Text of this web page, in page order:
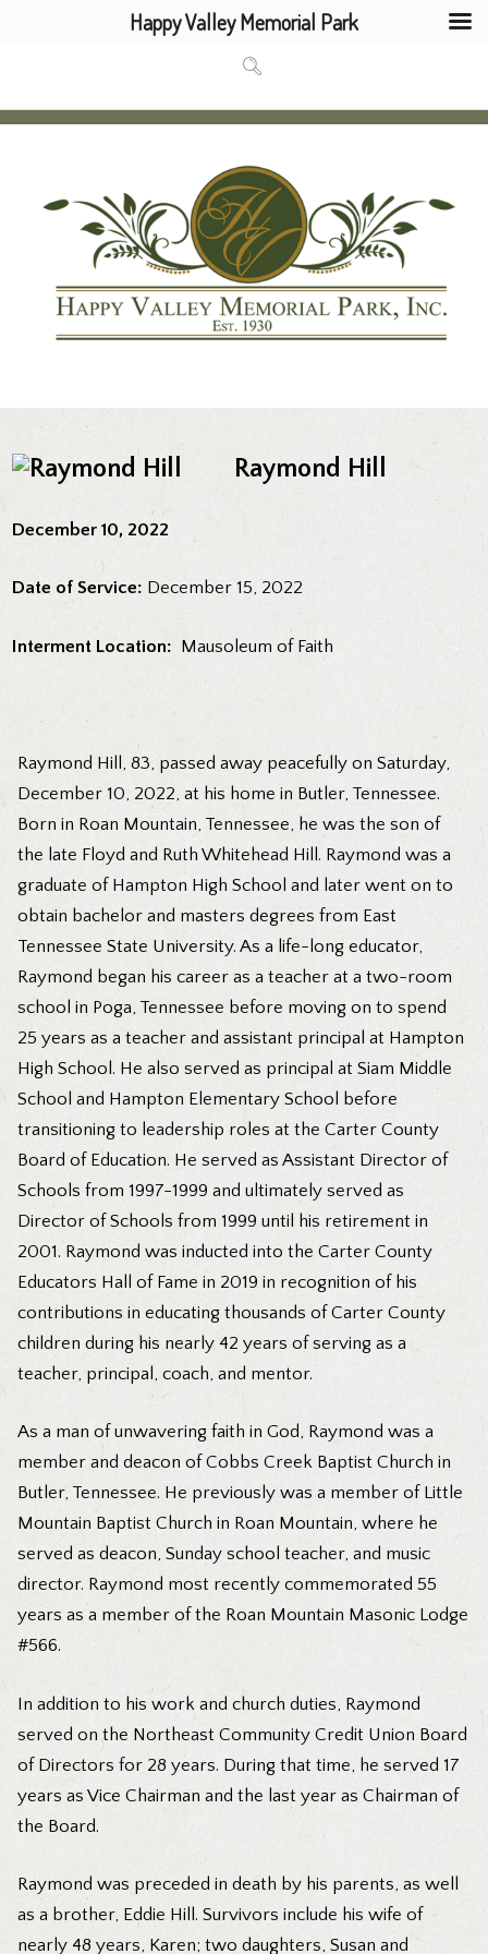
Raymond Hill
December 10, 2022
Date of Service: December 15, 2022
Interment Location: Mausoleum of Faith
Raymond Hill, 83, passed away peacefully on Saturday,
December 10, 2022, at his home in Butler, Tennessee.
Born in Roan Mountain, Tennessee, he was the son of
the late Floyd and Ruth Whitehead Hill. Raymond was a
graduate of Hampton High School and later went on to
obtain bachelor and masters degrees from East
Tennessee State University. As a life-long educator,
Raymond began his career as a teacher at a two-room
school in Poga, Tennessee before moving on to spend
25 years as a teacher and assistant principal at Hampton
High School. He also served as principal at Siam Middle
School and Hampton Elementary School before
transitioning to leadership roles at the Carter County
Board of Education. He served as Assistant Director of
Schools from 1997-1999 and ultimately served as
Director of Schools from 1999 until his retirement in
2001. Raymond was inducted into the Carter County
Educators Hall of Fame in 2019 in recognition of his
contributions in educating thousands of Carter County
children during his nearly 42 years of serving as a
teacher, principal, coach, and mentor.
As a man of unwavering faith in God, Raymond was a
member and deacon of Cobbs Creek Baptist Church in
Butler, Tennessee. He previously was a member of Little
Mountain Baptist Church in Roan Mountain, where he
served as deacon, Sunday school teacher, and music
director. Raymond most recently commemorated 55
years as a member of the Roan Mountain Masonic Lodge
#566.
In addition to his work and church duties, Raymond
served on the Northeast Community Credit Union Board
of Directors for 28 years. During that time, he served 17
years as Vice Chairman and the last year as Chairman of
the Board.
Raymond was preceded in death by his parents, as well
as a brother, Eddie Hill. Survivors include his wife of
nearly 48 years, Karen; two daughters, Susan and
Happy Valley Memorial Park